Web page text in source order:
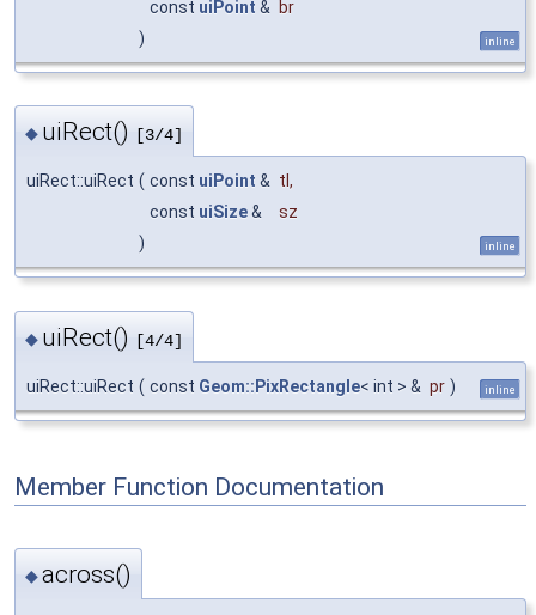
const uiPoint &
br
)
inline
◆ uiRect() [3/4]
uiRect::uiRect ( const uiPoint & tl ,
const uiSize&
sz
)
inline
◆ uiRect() [4/4]
uiRect::uiRect ( const Geom::PixRectangle< int > & pr ) inline
Member Function Documentation
◆across()